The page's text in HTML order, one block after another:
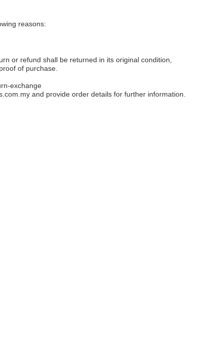
reasons:
or refund shall be returned in its original condition,
of purchase.
exchange
and provide order details for further information.